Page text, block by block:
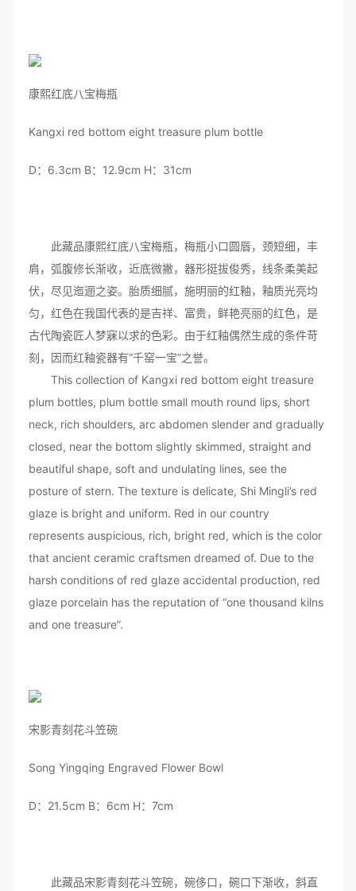
康熙红底八宝梅瓶
Kangxi red bottom eight treasure plum bottle
D：6.3cm B：12.9cm H：31cm
此藏品康熙红底八宝梅瓶，梅瓶小口圆唇，颈短细，丰
肩，弧腹修长渐收，近底微撇，器形挺拔俊秀，线条柔美起
伏，尽见迤逦之姿。胎质细腻，施明丽的红釉，釉质光亮均
匀，红色在我国代表的是吉祥、富贵，鲜艳亮丽的红色，是
古代陶瓷匠人梦寐以求的色彩。由于红釉偶然生成的条件苛
刻，因而红釉瓷器有“千窑一宝”之誉。
This collection of Kangxi red bottom eight treasure
plum bottles, plum bottle small mouth round lips, short
neck, rich shoulders, arc abdomen slender and gradually
closed, near the bottom slightly skimmed, straight and
beautiful shape, soft and undulating lines, see the
posture of stern. The texture is delicate, Shi Mingli’s red
glaze is bright and uniform. Red in our country
represents auspicious, rich, bright red, which is the color
that ancient ceramic craftsmen dreamed of. Due to the
harsh conditions of red glaze accidental production, red
glaze porcelain has the reputation of “one thousand kilns
and one treasure”.
宋影青刻花斗笠碗
Song Yingqing Engraved Flower Bowl
D：21.5cm B：6cm H：7cm
此藏品宋影青刻花斗笠碗，碗侈口，碗口下渐收，斜直